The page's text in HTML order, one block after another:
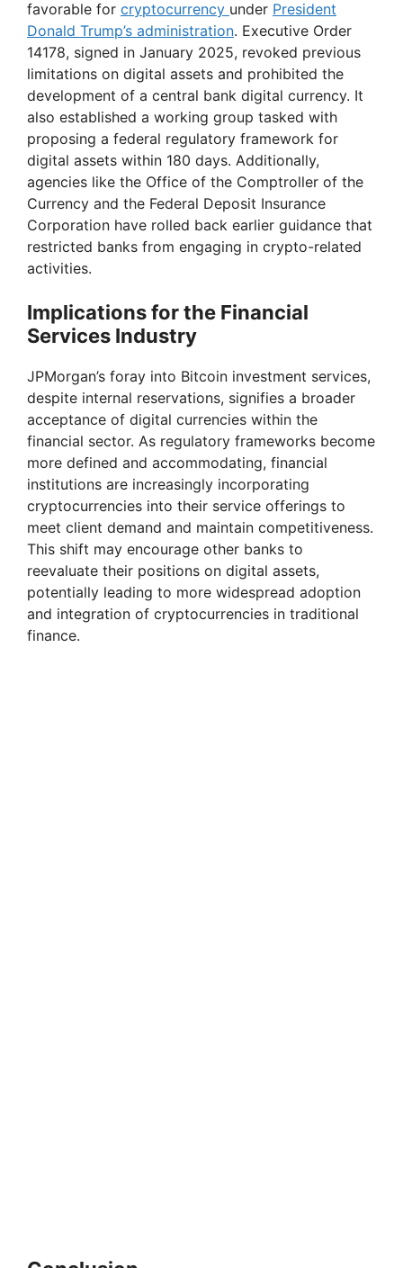
favorable for cryptocurrency under President
Donald Trump’s administration. Executive Order
14178, signed in January 2025, revoked previous
limitations on digital assets and prohibited the
development of a central bank digital currency. It
also established a working group tasked with
proposing a federal regulatory framework for
digital assets within 180 days. Additionally,
agencies like the Office of the Comptroller of the
Currency and the Federal Deposit Insurance
Corporation have rolled back earlier guidance that
restricted banks from engaging in crypto-related
activities.
Implications for the Financial
Services Industry
JPMorgan’s foray into Bitcoin investment services,
despite internal reservations, signifies a broader
acceptance of digital currencies within the
financial sector. As regulatory frameworks become
more defined and accommodating, financial
institutions are increasingly incorporating
cryptocurrencies into their service offerings to
meet client demand and maintain competitiveness.
This shift may encourage other banks to
reevaluate their positions on digital assets,
potentially leading to more widespread adoption
and integration of cryptocurrencies in traditional
finance.